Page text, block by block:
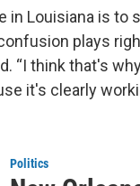
in Louisiana is to
plays
“I think that's
it's clearly
Politics